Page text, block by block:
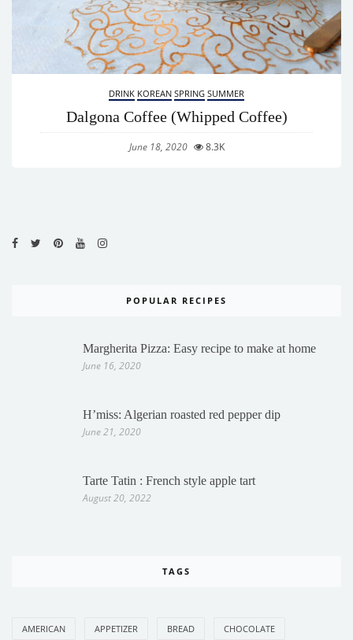
DRINK KOREAN SPRING SUMMER
Dalgona Coffee (Whipped Coffee)
June 18, 2020 8.3K
POPULAR RECIPES
Margherita Pizza: Easy recipe to make at home
June 16, 2020
H’miss: Algerian roasted red pepper dip
June 21, 2020
Tarte Tatin : French style apple tart
August 20, 2022
TAGS
AMERICAN APPETIZER BREAD CHOCOLATE